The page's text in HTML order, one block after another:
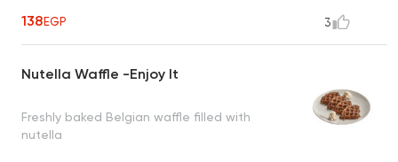
creating an irresistible taste
138EGP 3
Nutella Waffle -Enjoy It
Freshly baked Belgian waffle filled with
nutella